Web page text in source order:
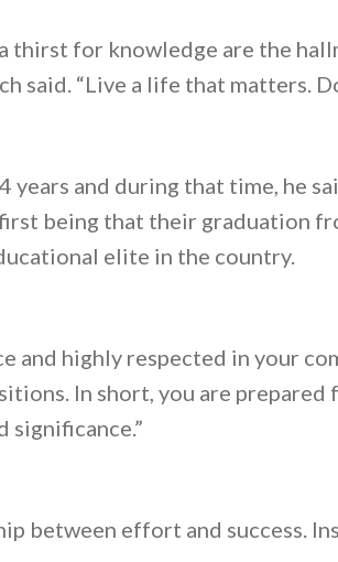
thirst for knowledge are the
said. “Live a life that matters.
and during that time, he
being that their graduation
elite in the country.
and highly respected in your
In short, you are prepared
significance.”
between effort and success.